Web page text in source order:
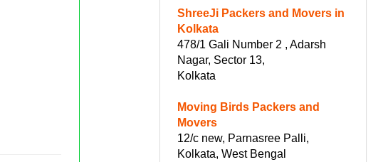
ShreeJi Packers and Movers in
Kolkata
478/1 Gali Number 2 , Adarsh
Nagar, Sector 13,
Kolkata
Moving Birds Packers and
Movers
12/c new, Parnasree Palli,
Kolkata, West Bengal